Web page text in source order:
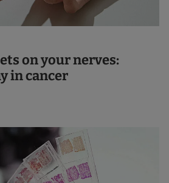
on your nerves:
in cancer